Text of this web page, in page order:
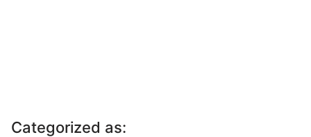
Categorized as: